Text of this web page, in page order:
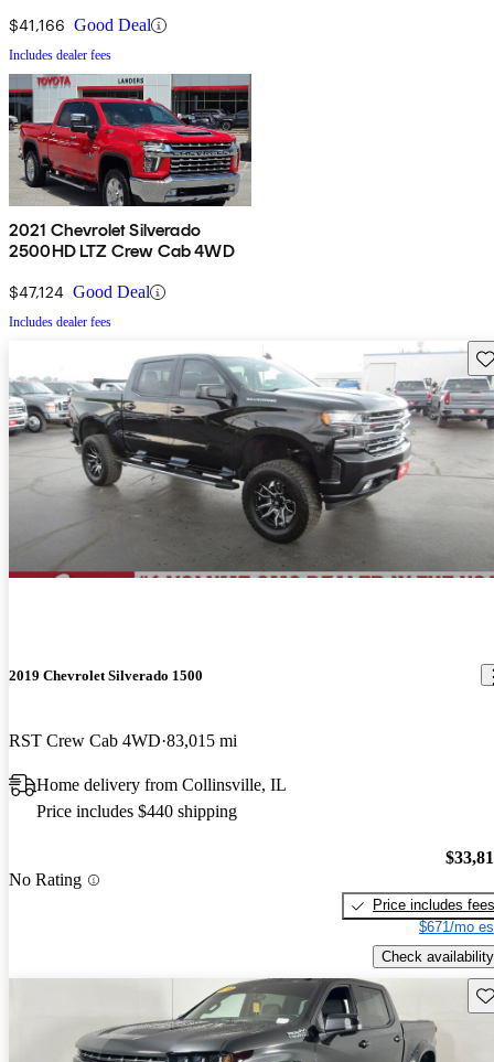
$41,166 Good Deal
Includes dealer fees
2021 Chevrolet Silverado
2500HD LTZ Crew Cab 4WD
$47,124 Good Deal
Includes dealer fees
2019 Chevrolet Silverado 1500
RST Crew Cab 4WD 83,015 mi
Home delivery from Collinsville, IL
Price includes $440 shipping
No Rating
Price includes fees
$671/mo
Check availability